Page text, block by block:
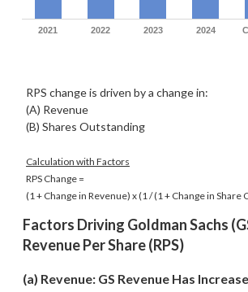
2021 2022 2023 2024
RPS change is driven by a change in:
(A) Revenue
(B) Shares Outstanding
Calculation with Factors
RPS Change =
(1 + Change in Revenue) x(1 / (1 + Change in Share
Factors Driving Goldman Sachs
Revenue Per Share (RPS)
(a) Revenue: GS Revenue Has